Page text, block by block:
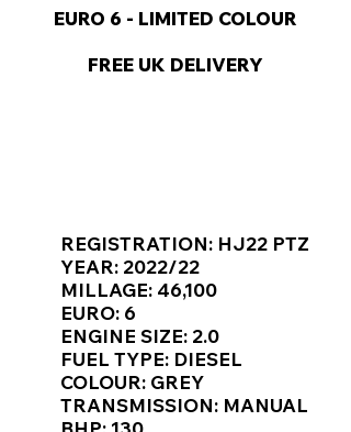
EURO 6 - LIMITED COLOUR
FREE UK DELIVERY
REGISTRATION: HJ22 PTZ
YEAR: 2022/22
MILLAGE: 46,100
EURO: 6
ENGINE SIZE: 2.0
FUEL TYPE: DIESEL
COLOUR: GREY
TRANSMISSION: MANUAL